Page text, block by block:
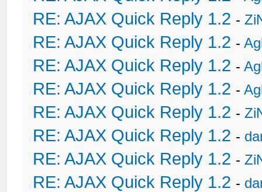
RE: AJAX Quick Reply 1.2 -
RE: AJAX Quick Reply 1.2 -
RE: AJAX Quick Reply 1.2 -
RE: AJAX Quick Reply 1.2 -
RE: AJAX Quick Reply 1.2 -
RE: AJAX Quick Reply 1.2 -
RE: AJAX Quick Reply 1.2 -
RE: AJAX Quick Reply 1.2 -